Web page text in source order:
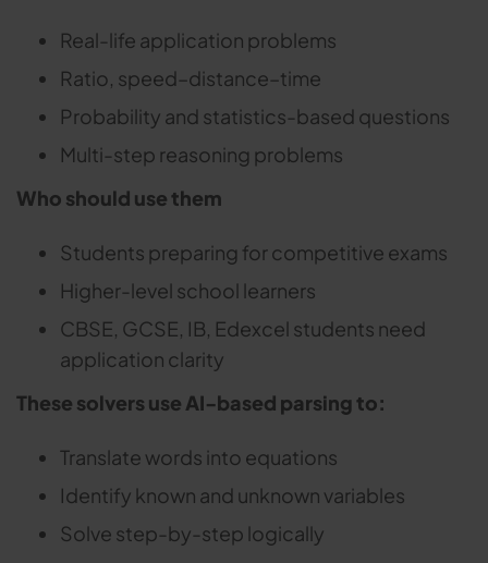
Real-life application problems
Ratio, speed–distance–time
Probability and statistics-based questions
Multi-step reasoning problems
Who should use them
Students preparing for competitive exams
Higher-level school learners
CBSE, GCSE, IB, Edexcel students need
application clarity
These solvers use AI-based parsing to:
Translate words into equations
Identify known and unknown variables
Solve step-by-step logically